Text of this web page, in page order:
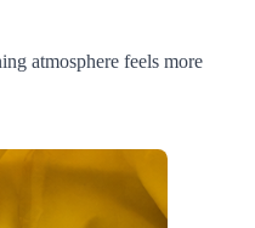
atmosphere feels more